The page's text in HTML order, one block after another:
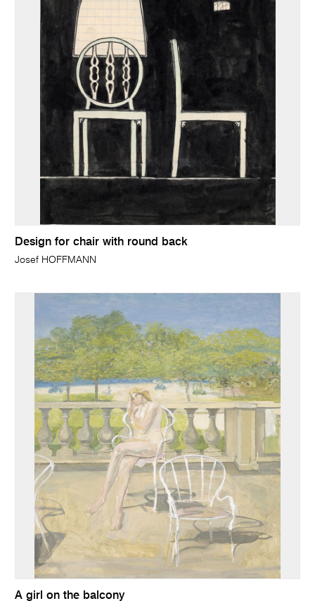
Design for chair with round back
Josef HOFFMANN
A girl on the balcony